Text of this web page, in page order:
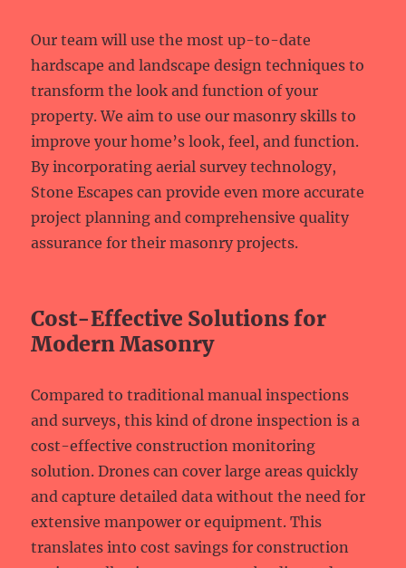
Our team will use the most up-to-date
hardscape and landscape design techniques to
transform the look and function of your
property. We aim to use our masonry skills to
improve your home’s look, feel, and function.
By incorporating aerial survey technology,
Stone Escapes can provide even more accurate
project planning and comprehensive quality
assurance for their masonry projects.
Cost-Effective Solutions for
Modern Masonry
Compared to traditional manual inspections
and surveys, this kind of drone inspection is a
cost-effective construction monitoring
solution. Drones can cover large areas quickly
and capture detailed data without the need for
extensive manpower or equipment. This
translates into cost savings for construction